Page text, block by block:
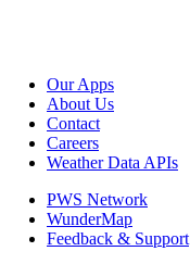
Our Apps
About Us
Contact
Careers
Weather Data APIs
PWS Network
WunderMap
Feedback & Support